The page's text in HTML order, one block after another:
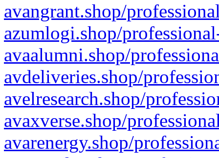
avangrant.shop/
azumlogi.shop/
avaalumni.shop/
avdeliveries.shop/
avelresearch.shop/
avaxverse.shop/
avarenergy.shop/